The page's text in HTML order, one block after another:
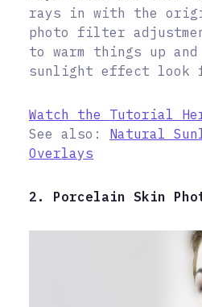
rays in with the
photo filter
to warm things up and
sunlight effect look
Watch the Tutorial
See also: Natural
Overlays
2. Porcelain Skin